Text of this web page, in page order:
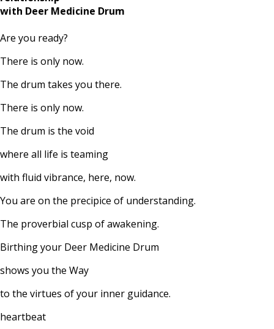
with Deer Medicine Drum
Are you ready?
There is only now.
The drum takes you there.
There is only now.
The drum is the void
where all life is teaming
with fluid vibrance, here, now.
You are on the precipice of understanding.
The proverbial cusp of awakening.
Birthing your Deer Medicine Drum
shows you the Way
to the virtues of your inner guidance.
heartbeat